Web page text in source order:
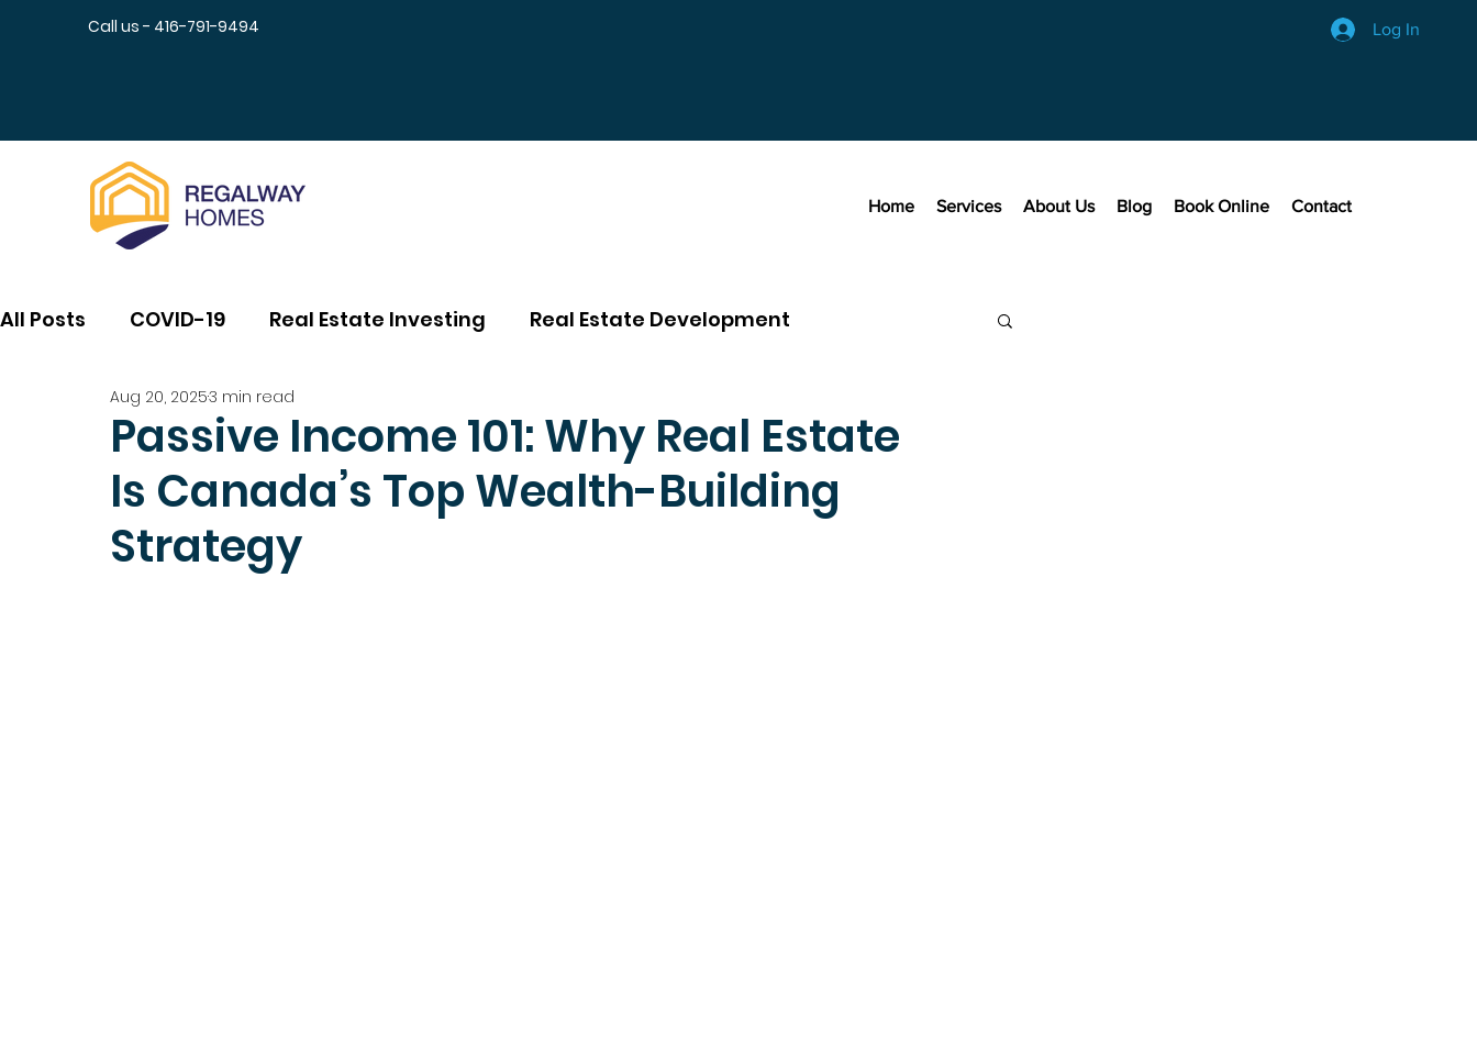
Call us - 416-791-9494 Log In
Home Services About Us Blog Book Online Contact
All Posts COVID-19 Real Estate Investing Real Estate Development
Passive Income 101: Why Real Estate
Is Canada’s Top Wealth-Building
Strategy
Aug 20, 20253 min read